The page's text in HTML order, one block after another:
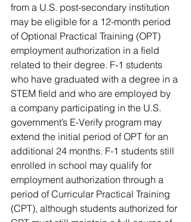
from a U.S. post-secondary institution
may be eligible for a 12-month period
of Optional Practical Training (OPT)
employment authorization in a field
related to their degree. F-1 students
who have graduated with a degree in a
STEM field and who are employed by
a company participating in the U.S.
government’s E-Verify program may
extend the initial period of OPT for an
additional 24 months. F-1 students still
enrolled in school may qualify for
employment authorization through a
period of Curricular Practical Training
(CPT), although students authorized for